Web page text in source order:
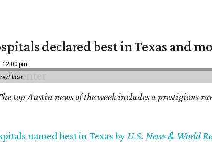
declared best in Texas and
12:00 pm
Flickr
top Austin news of the week includes a prestigious
named best in Texas by U.S. News & World